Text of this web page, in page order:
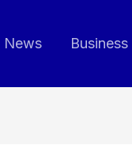
News Business